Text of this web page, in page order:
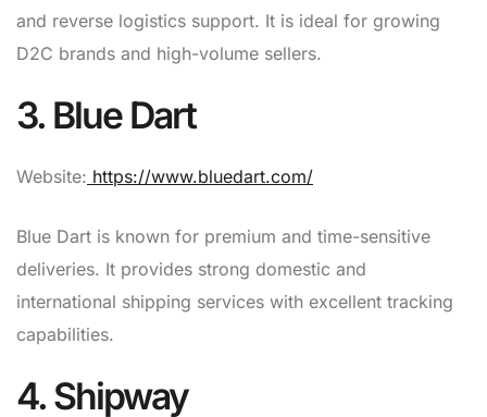
and reverse logistics support. It is ideal for growing
D2C brands and high-volume sellers.
3. Blue Dart
Website: https://www.bluedart.com/
Blue Dart is known for premium and time-sensitive
deliveries. It provides strong domestic and
international shipping services with excellent tracking
capabilities.
4. Shipway